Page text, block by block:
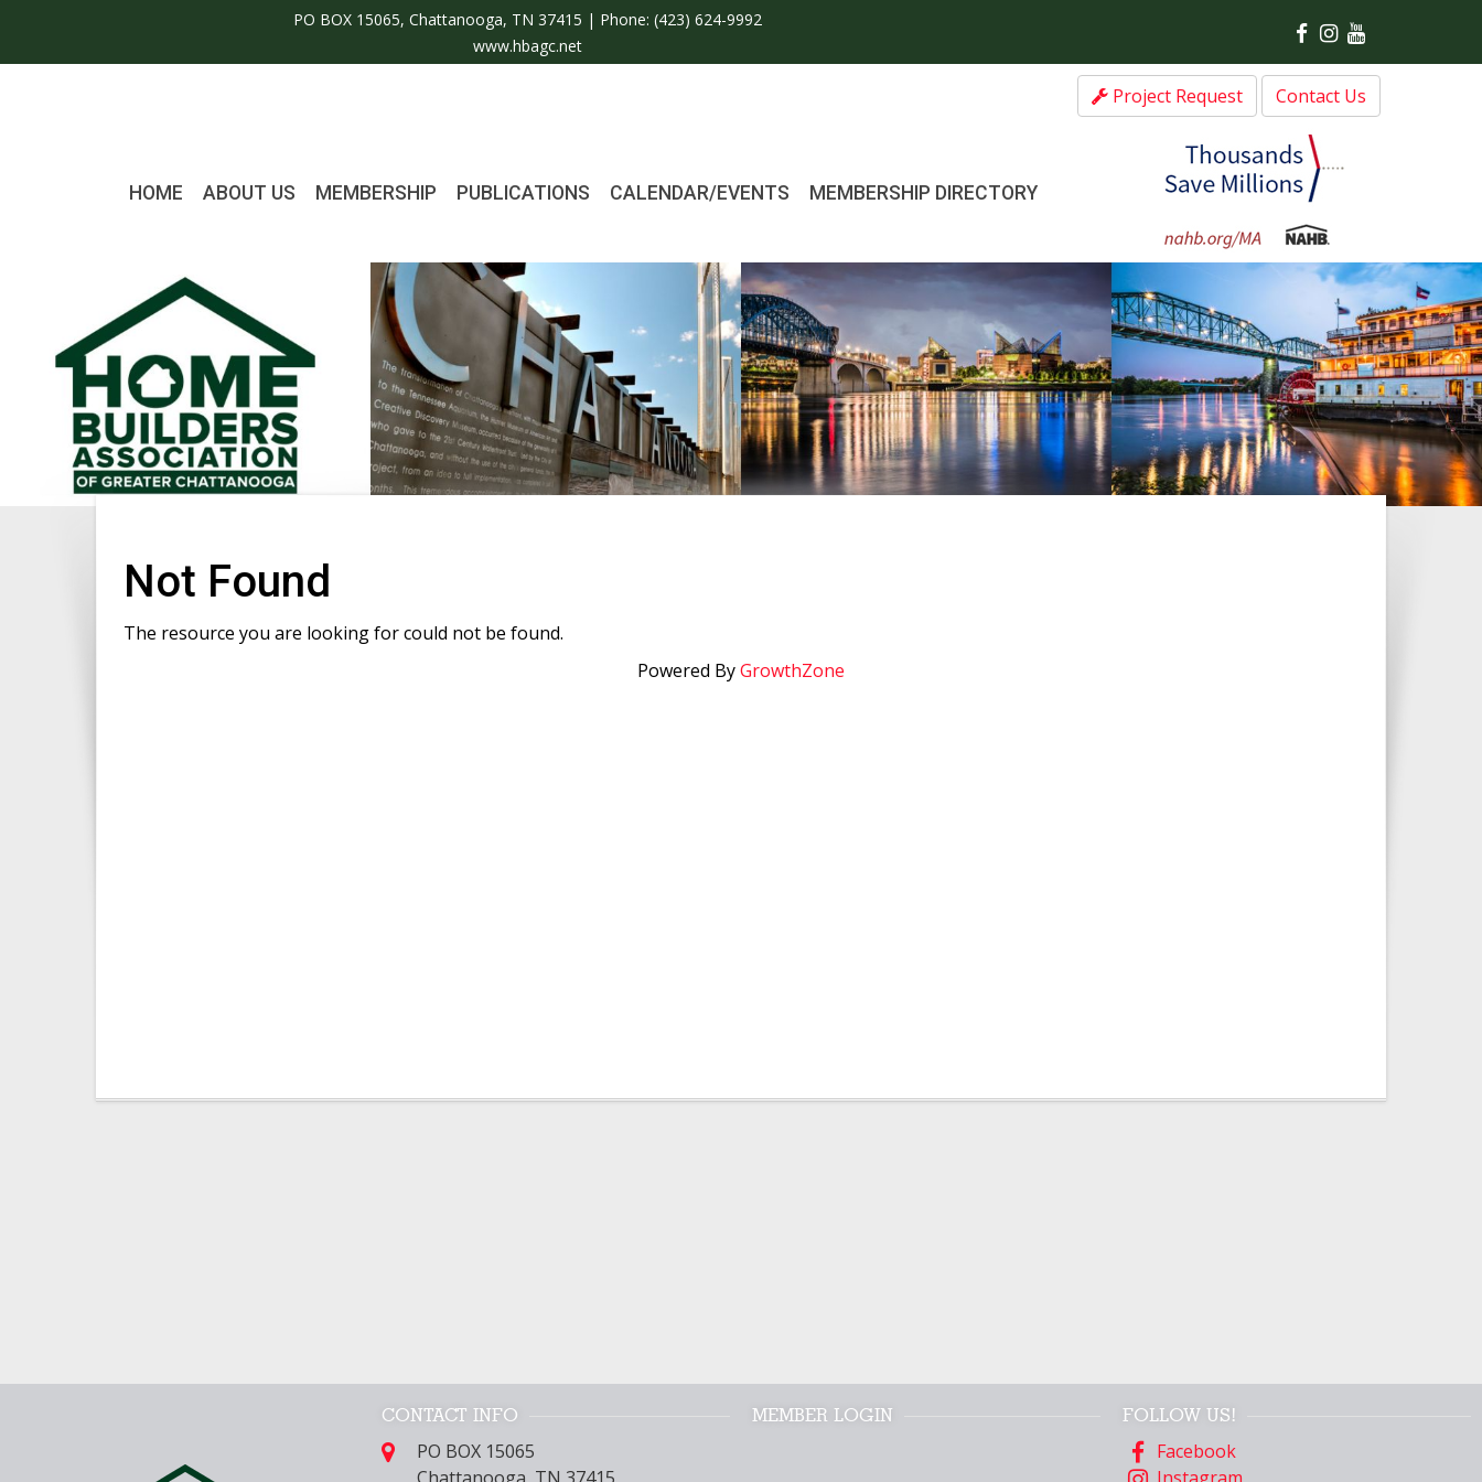
PO BOX 15065, Chattanooga, TN 37415 | Phone:(423) 624-9992
www.hbagc.net
Project Request Contact Us
HOME ABOUT US MEMBERSHIP PUBLICATIONS CALENDAR/EVENTS MEMBERSHIP DIRECTORY
Not Found
The resource you are looking for could not be found.
Powered ByGrowthZone
CONTACT INFO
PO BOX 15065
MEMBER LOGIN FOLLOW US!
Facebook